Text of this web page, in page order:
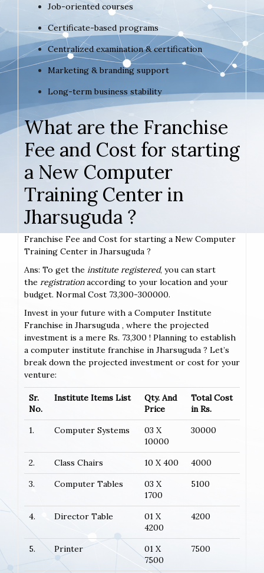
Job-oriented courses
Certificate-based programs
Centralized examination & certification
Marketing & branding support
Long-term business stability
What are the Franchise
Fee and Cost for starting
a New Computer
Training Center in
Jharsuguda ?
Franchise Fee and Cost for starting a New Computer
Training Center in Jharsuguda ?
Ans: To get the institute registered, you can start
the registrationaccording to your location and your
budget. Normal Cost 73,300-300000.
Invest in your future with a Computer Institute
Franchise in Jharsuguda , where the projected
investment is a mere Rs. 73,300 ! Planning to establish
a computer institute franchise in Jharsuguda ? Let’s
break down the projected investment or cost for your
venture:
Sr.
No.
Institute Items List
Qty. And
Price
Total Cost
in Rs.
1.
Computer Systems
03 X
10000
30000
2. Class Chairs 10 X 400
4000
3.
Computer Tables
03 X
1700
5100
4. Director Table
01 X
4200
4200
5. Printer
01 X
7500
7500